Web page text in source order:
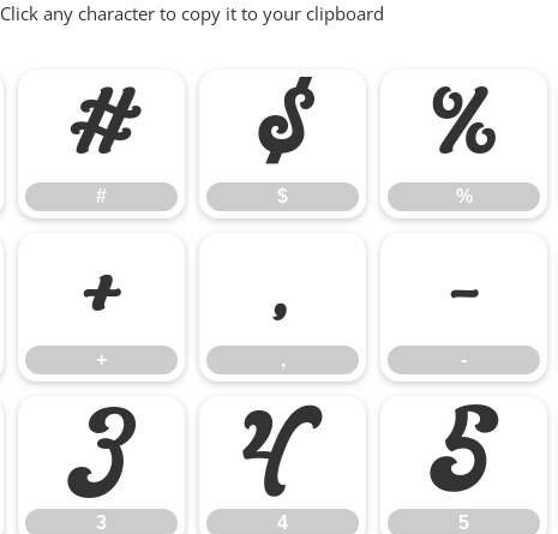
Click any character to copy it to your clipboard
#
#
$
$
%
%
+
+
,
,
-
-
3
3
4
4
5
5